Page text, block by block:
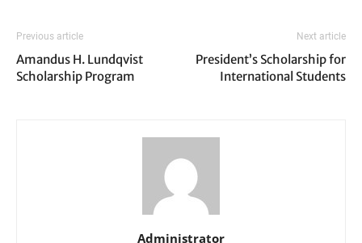
Previous article
Amandus H. Lundqvist
Scholarship Program
Next article
President’s Scholarship for
International Students
Administrator